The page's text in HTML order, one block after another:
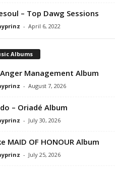
– Top Dawg Sessions
- April 6, 2022
Albums
Management Album
- August 7, 2026
– Oriadé Album
- July 30, 2026
MAID OF HONOUR Album
- July 25, 2026